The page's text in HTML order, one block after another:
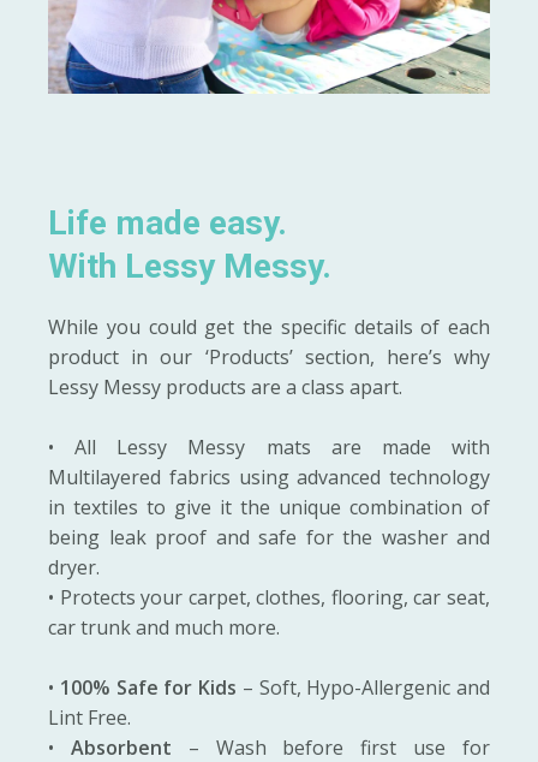
Life made easy.
With Lessy Messy.
While you could get the specific details of each
product in our ‘Products’ section, here’s why
Lessy Messy products are a class apart.
• All Lessy Messy mats are made with
Multilayered fabrics using advanced technology
in textiles to give it the unique combination of
being leak proof and safe for the washer and
dryer.
• Protects your carpet, clothes, flooring, car seat,
car trunk and much more.
• 100% Safe for Kids – Soft, Hypo-Allergenic and
Lint Free.
• Absorbent – Wash before first use for